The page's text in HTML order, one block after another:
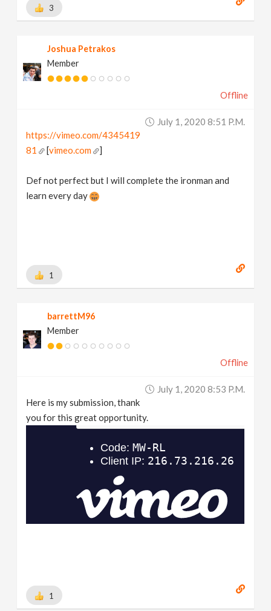
3
Joshua Petrakos
Member
Offline
July 1, 2020 8:51 P.m.
https://vimeo.com/4345419
81
[vimeo.com ]
Def not perfect but I will complete the ironman and
learn every day
1
barrettM96
Member
Offline
July 1, 2020 8:53 P.m.
Here is my submission, thank
you for this great opportunity.
1